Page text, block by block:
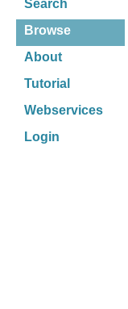
Search
Browse
About
Tutorial
Webservices
Login